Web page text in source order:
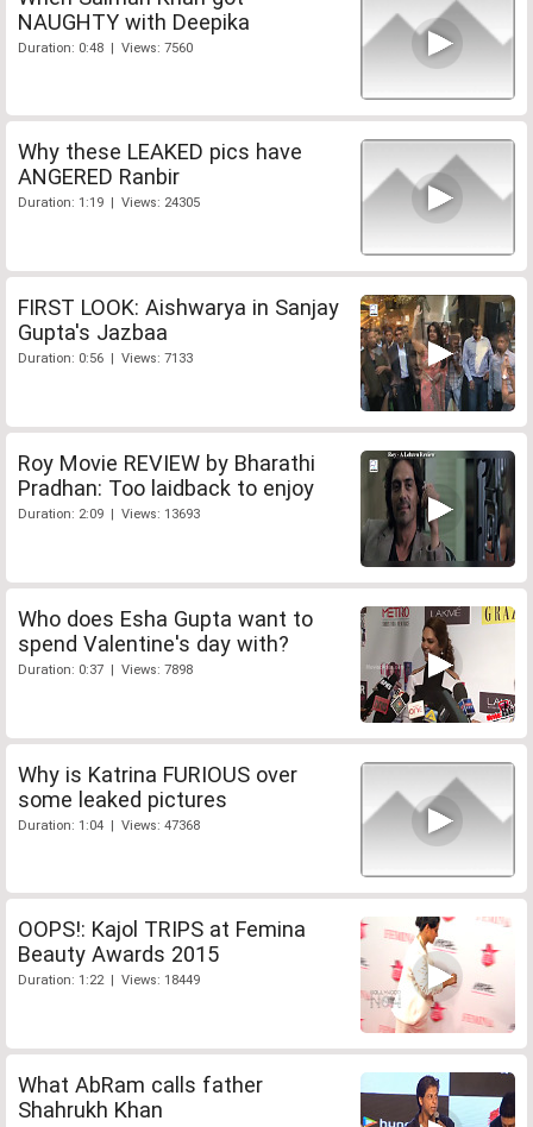
NAUGHTY with Deepika
Duration: 0:48 | Views: 7560
Why these LEAKED pics have
ANGERED Ranbir
Duration: 1:19 | Views: 24305
FIRST LOOK: Aishwarya in Sanjay
Gupta's Jazbaa
Duration: 0:56 | Views: 7133
Roy Movie REVIEW by Bharathi
Pradhan: Too laidback to enjoy
Duration: 2:09 | Views: 13693
Who does Esha Gupta want to
spend Valentine's day with?
Duration: 0:37 | Views: 7898
Why is Katrina FURIOUS over
some leaked pictures
Duration: 1:04 | Views: 47368
OOPS!: Kajol TRIPS at Femina
Beauty Awards 2015
Duration: 1:22 | Views: 18449
What AbRam calls father
Shahrukh Khan